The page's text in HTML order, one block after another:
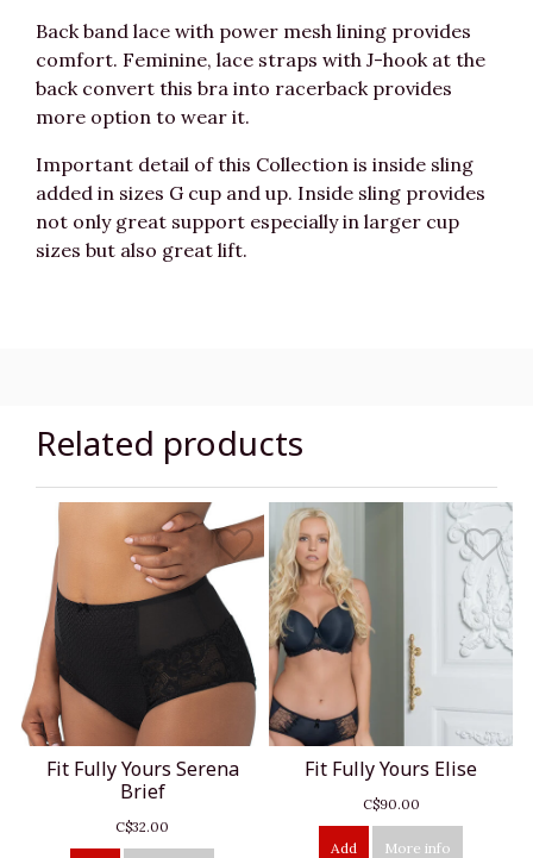
Back band lace with power mesh lining provides
comfort. Feminine, lace straps with J-hook at the
back convert this bra into racerback provides
more option to wear it.
Important detail of this Collection is inside sling
added in sizes G cup and up. Inside sling provides
not only great support especially in larger cup
sizes but also great lift.
Related products
Fit Fully Yours Serena
Brief
C$32.00
Fit Fully Yours Elise
C$90.00
Add More info